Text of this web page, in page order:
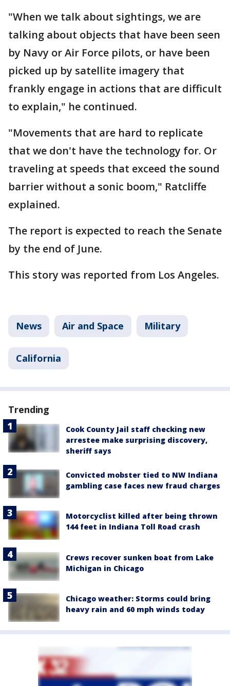
"When we talk about sightings, we are
talking about objects that have been seen
by Navy or Air Force pilots, or have been
picked up by satellite imagery that
frankly engage in actions that are difficult
to explain," he continued.
"Movements that are hard to replicate
that we don't have the technology for. Or
traveling at speeds that exceed the sound
barrier without a sonic boom," Ratcliffe
explained.
The report is expected to reach the Senate
by the end of June.
This story was reported from Los Angeles.
News Air and Space Military
California
Trending
Cook County Jail staff checking new
arrestee make surprising discovery,
sheriff says
Convicted mobster tied to NW Indiana
gambling case faces new fraud charges
Motorcyclist killed after being thrown
144 feet in Indiana Toll Road crash
Crews recover sunken boat from Lake
Michigan in Chicago
Chicago weather: Storms could bring
heavy rain and 60 mph winds today